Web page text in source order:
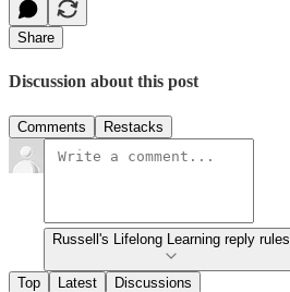
Share
Discussion about this post
Comments Restacks
Russell's Lifelong Learning reply rules
Top Latest Discussions